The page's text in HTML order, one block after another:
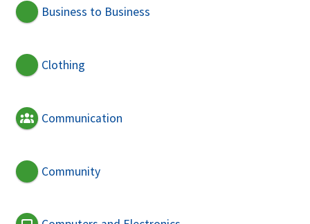
Business to Business
Clothing
Communication
Community